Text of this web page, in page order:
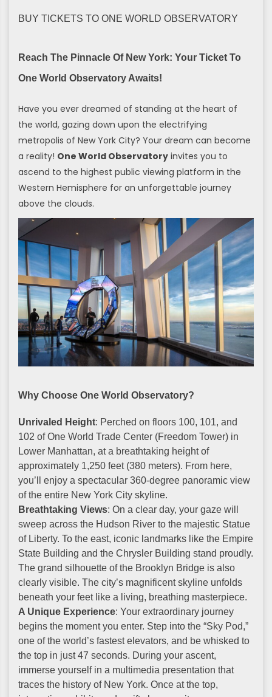
BUY TICKETS TO ONE WORLD OBSERVATORY
Reach The Pinnacle Of New York: Your Ticket To
One World Observatory Awaits!
Have you ever dreamed of standing at the heart of
the world, gazing down upon the electrifying
metropolis of New York City? Your dream can become
a reality! One World Observatory invites you to
ascend to the highest public viewing platform in the
Western Hemisphere for an unforgettable journey
above the clouds.
Why Choose One World Observatory?
Unrivaled Height: Perched on floors 100, 101, and
102 of One World Trade Center (Freedom Tower) in
Lower Manhattan, at a breathtaking height of
approximately 1,250 feet (380 meters). From here,
you’ll enjoy a spectacular 360-degree panoramic view
of the entire New York City skyline.
Breathtaking Views: On a clear day, your gaze will
sweep across the Hudson River to the majestic Statue
of Liberty. To the east, iconic landmarks like the Empire
State Building and the Chrysler Building stand proudly.
The grand silhouette of the Brooklyn Bridge is also
clearly visible. The city’s magnificent skyline unfolds
beneath your feet like a living, breathing masterpiece.
A Unique Experience: Your extraordinary journey
begins the moment you enter. Step into the “Sky Pod,”
one of the world’s fastest elevators, and be whisked to
the top in just 47 seconds. During your ascent,
immerse yourself in a multimedia presentation that
traces the history of New York. Once at the top,